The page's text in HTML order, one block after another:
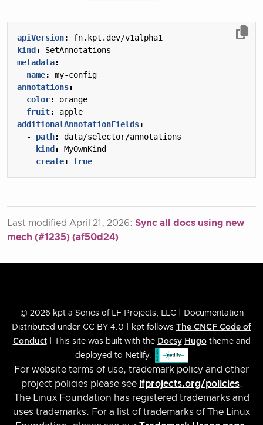
apiVersion:
fn.kpt.dev/v1alpha1
kind :
SetAnnotations
metadata:
name:
my-config
annotations:
color:
orange
fruit:
apple
additionalAnnotationFields:
- path:
data/selector/annotations
kind :
MyOwnKind
create: true
Last modified April 21, 2026: Sync all docs using new
mech (#1235) (af50d24)
© 2026 kpt a Series of LF Projects, LLC | Documentation
Distributed under CC BY 4.0 | kpt follows The CNCF Code of
Conduct| This site was built with the Docsy Hugotheme and
deployed to Netlify.
For website terms of use, trademark policy and other
project policies please see lfprojects.org/policies.
The Linux Foundation has registered trademarks and
uses trademarks. For a list of trademarks of The Linux